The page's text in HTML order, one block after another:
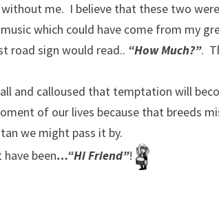
me. I believe that these two
which could have come from my
road sign would read.. “How Much?”.
and calloused that temptation will
of our lives because that breeds
we might pass it by.
been…“Hi Friend”!